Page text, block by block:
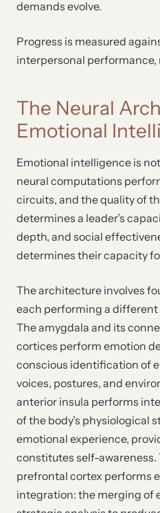
demands evolve.
Progress is measured
interpersonal performance,
The Neural
Emotional
Emotional intelligence is
neural computations
circuits, and the quality of
determines a leader’s
depth, and social
determines their capacity
The architecture involves
each performing a
The amygdala and its
cortices perform emotion
conscious identification of
voices, postures, and
anterior insula performs
of the body’s physiological
emotional experience,
constitutes self-awareness.
prefrontal cortex performs
integration: the merging of